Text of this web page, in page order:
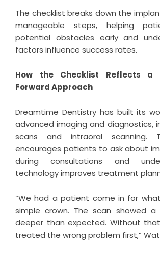
The checklist breaks down the
manageable steps, helping
potential obstacles early and
factors influence success rates.
How the Checklist Reflects a
Forward Approach
Dreamtime Dentistry has built its
advanced imaging and diagnostics,
scans and intraoral scanning.
encourages patients to ask about
during consultations and
technology improves treatment
“We had a patient come in for
simple crown. The scan showed a
deeper than expected. Without
treated the wrong problem first,”